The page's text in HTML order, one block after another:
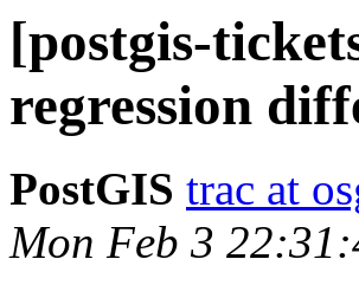
[postgis-
regression
PostGIS trac at
Mon Feb 3